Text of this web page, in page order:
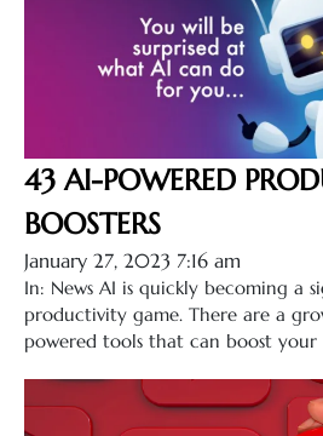
43 AI-POWERED
BOOSTERS
January 27, 2023 7:16 am
In: News AI is quickly becoming a
productivity game. There are a
powered tools that can boost your